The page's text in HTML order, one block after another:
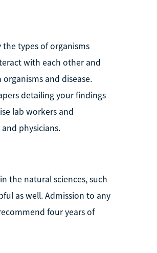
types of organisms
with each other and
and disease.
detailing your findings
lab workers and
physicians.
the natural sciences, such
as well. Admission to any
four years of